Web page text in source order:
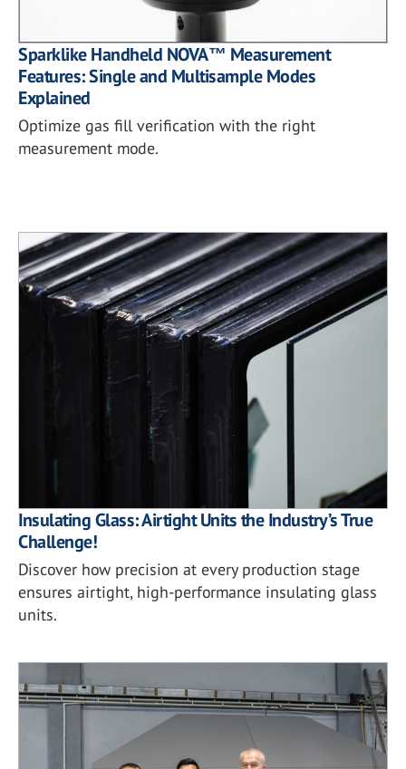
Sparklike Handheld NOVA™ Measurement
Features: Single and Multisample Modes
Explained
Optimize gas fill verification with the right
measurement mode.
Insulating Glass: Airtight Units the Industry’s True
Challenge!
Discover how precision at every production stage
ensures airtight, high-performance insulating glass
units.